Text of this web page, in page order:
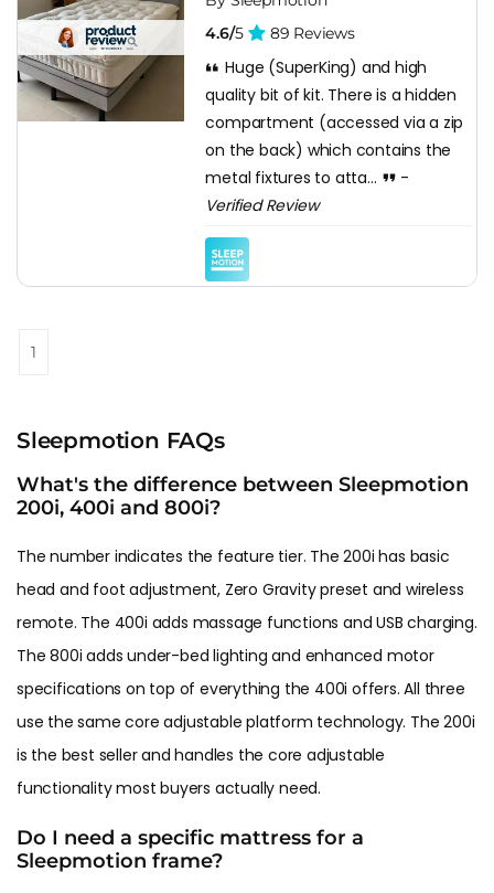
4.6/5 89 Reviews
Huge (SuperKing) and high
quality bit of kit. There is a hidden
compartment (accessed via a zip
on the back) which contains the
metal fixtures to atta...
-
Verified Review
1
Sleepmotion FAQs
What's the difference between Sleepmotion
200i, 400i and 800i?
The number indicates the feature tier. The 200i has basic
head and foot adjustment, Zero Gravity preset and wireless
remote. The 400i adds massage functions and USB charging.
The 800i adds under-bed lighting and enhanced motor
specifications on top of everything the 400i offers. All three
use the same core adjustable platform technology. The 200i
is the best seller and handles the core adjustable
functionality most buyers actually need.
Do I need a specific mattress for a
Sleepmotion frame?